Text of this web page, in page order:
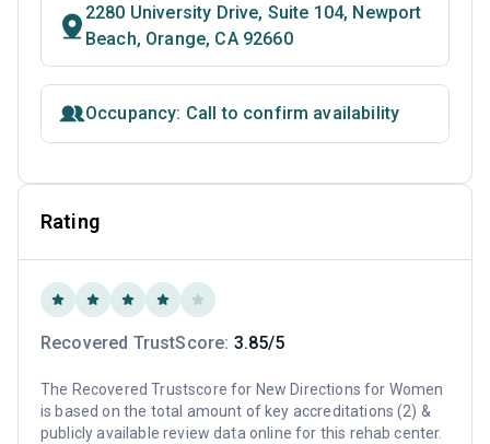
2280 University Drive, Suite 104, Newport
Beach, Orange, CA 92660
Occupancy: Call to confirm availability
Rating
Recovered TrustScore: 3.85/5
The Recovered Trustscore for New Directions for Women
is based on the total amount of key accreditations (2) &
publicly available review data online for this rehab center.